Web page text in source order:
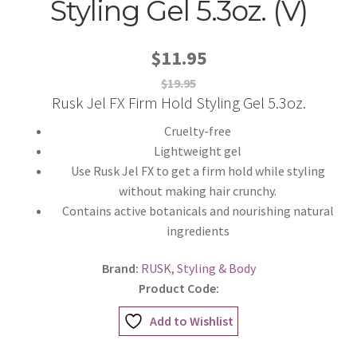
Styling Gel 5.3oz. (V)
$11.95
$19.95
Rusk Jel FX Firm Hold Styling Gel 5.3oz.
Cruelty-free
Lightweight gel
Use Rusk Jel FX to get a firm hold while styling
without making hair crunchy.
Contains active botanicals and nourishing natural
ingredients
Brand: RUSK, Styling & Body
Product Code:
Add to Wishlist